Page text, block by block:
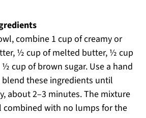
combine 1 cup of creamy or
½ cup of melted butter, ½ cup
cup of brown sugar. Use a hand
these ingredients until
about 2–3 minutes. The mixture
with no lumps for the